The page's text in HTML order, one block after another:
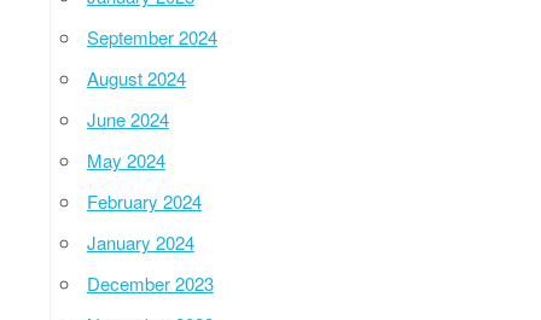
September 2024
August 2024
June 2024
May 2024
February 2024
January 2024
December 2023